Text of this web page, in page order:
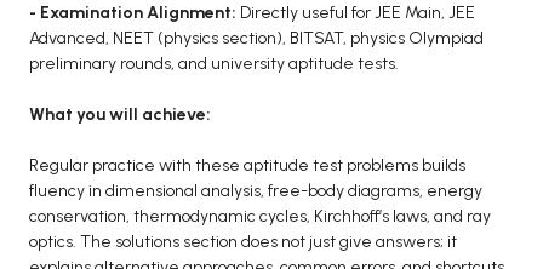
MCA 3rd Semester PU Chandigarh
MCA 4th Semester PU Chandigarh
MCA 6th Semester PU Chandigarh
- Examination Alignment: Directly useful for JEE Main, JEE
Advanced, NEET (physics section), BITSAT, physics Olympiad
preliminary rounds, and university aptitude tests.
What you will achieve:
Regular practice with these aptitude test problems builds
fluency in dimensional analysis, free-body diagrams, energy
conservation, thermodynamic cycles, Kirchhoff’s laws, and ray
optics. The solutions section does not just give answers; it